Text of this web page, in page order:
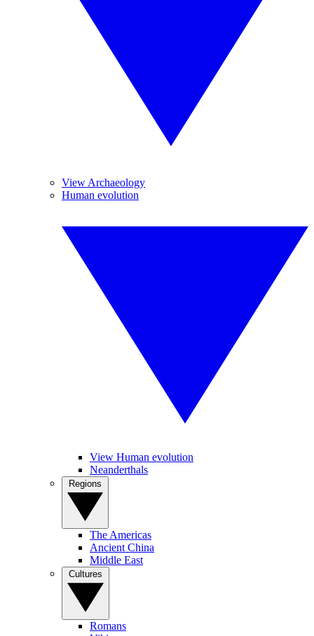
View Archaeology
Human evolution
View Human evolution
Neanderthals
The Americas
Ancient China
Middle East
Romans